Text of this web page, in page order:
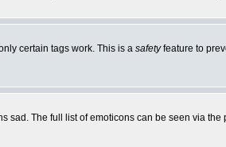
certain tags work. This is a safetyfeature to
The full list of emoticons can be seen via the